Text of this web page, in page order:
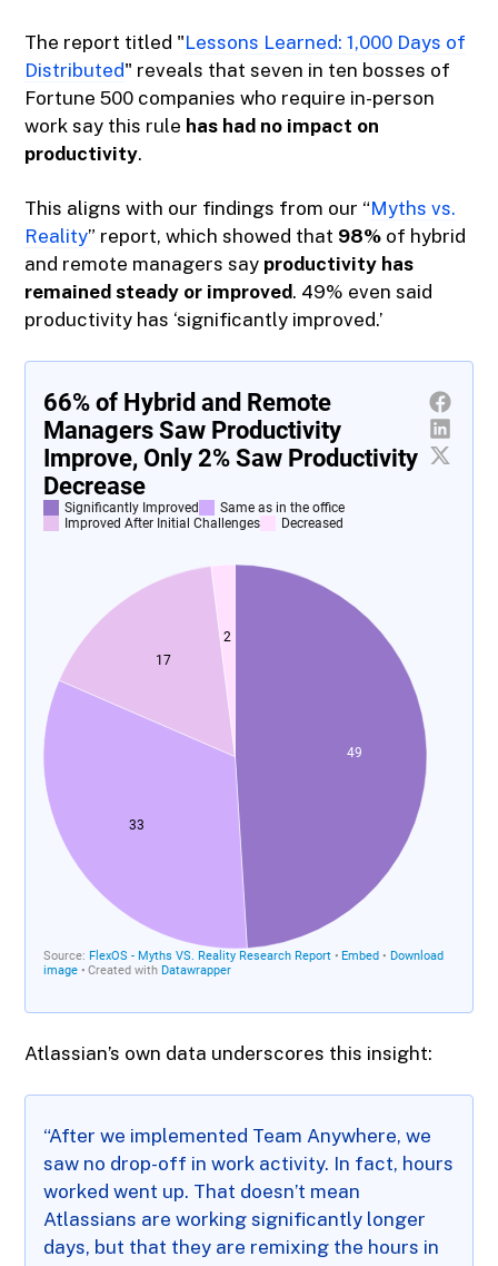
The report titled "Lessons Learned: 1,000 Days of
Distributed" reveals that seven in ten bosses of
Fortune 500 companies who require in-person
work say this rule has had no impact on
productivity.
This aligns with our findings from our “Myths vs.
Reality” report, which showed that 98% of hybrid
and remote managers say productivity has
remained steady or improved. 49% even said
productivity has ‘significantly improved.’
Atlassian’s own data underscores this insight:
“After we implemented Team Anywhere, we
saw no drop-off in work activity. In fact, hours
worked went up. That doesn’t mean
Atlassians are working significantly longer
days, but that they are remixing the hours in